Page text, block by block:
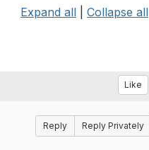
Expand all Collapse all
Like
Reply Reply Privately